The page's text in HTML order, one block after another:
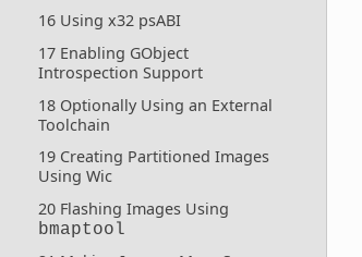
16 Using x32 psABI
17 Enabling GObject
Introspection Support
18 Optionally Using an External
Toolchain
19 Creating Partitioned Images
Using Wic
20 Flashing Images Using
bmaptool